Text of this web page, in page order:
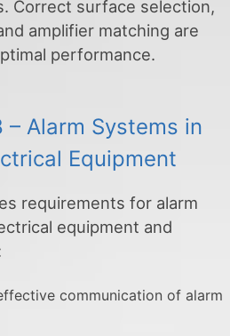
Correct surface selection,
amplifier matching are
performance.
– Alarm Systems in
Equipment
requirements for alarm
equipment and
communication of alarm